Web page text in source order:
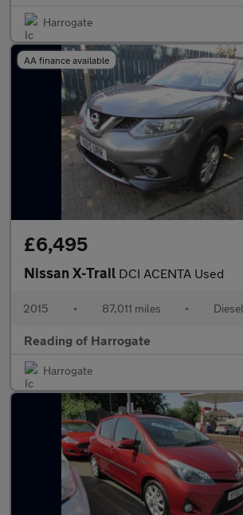
Harrogate
AA finance available
£6,495
Nissan X-Trail DCI ACENTA Used
2015 • 87,011 miles • Diesel
Reading of Harrogate
Harrogate